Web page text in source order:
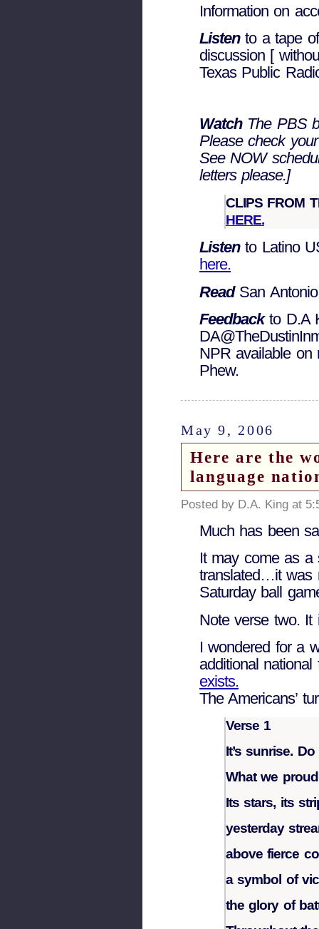
Information on
Listento a tape of
discussion [
Texas Public
WatchThe PBS
Please check
See NOW
letters please.]
CLIPS FROM
HERE.
Listento Latino
here.
ReadSan
Feedbackto D.A
NPR available on
Phew.
May 9, 2006
Here are the
language
Posted by D.A. King at
Much has been
It may come as a
translated…it was
Saturday ball
Note verse two. It
I wondered for a
additional
exists.
The Americans’
Verse 1
It’s sunrise.
What we
Its stars, its
yesterday
above fierce
a symbol of
the glory of